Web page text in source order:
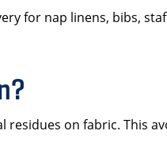
for nap linens, bibs,
residues on fabric. This